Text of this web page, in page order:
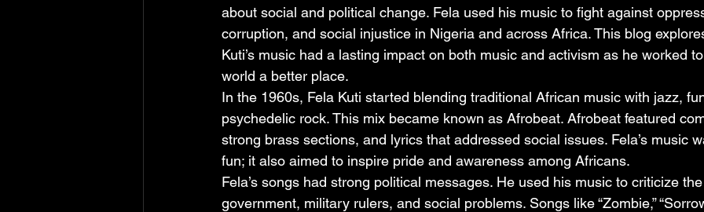
about social and political change. Fela used his music to fight against
corruption, and social injustice in Nigeria and across Africa. This blog
Kuti’s music had a lasting impact on both music and activism as he worked
world a better place.
In the 1960s, Fela Kuti started blending traditional African music with jazz,
psychedelic rock. This mix became known as Afrobeat. Afrobeat featured
strong brass sections, and lyrics that addressed social issues. Fela’s music
fun; it also aimed to inspire pride and awareness among Africans.
Fela’s songs had strong political messages. He used his music to criticize
government, military rulers, and social problems. Songs like “Zombie,”